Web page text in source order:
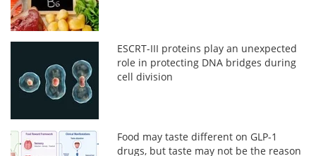
ESCRT-III proteins play an unexpected
role in protecting DNA bridges during
cell division
Food may taste different on GLP-1
drugs, but taste may not be the reason